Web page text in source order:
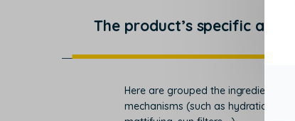
The product’s specific
Here are grouped the ingredients
mechanisms (such as hydration,